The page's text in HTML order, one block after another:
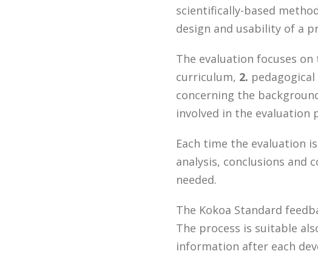
scientifically-based
design and usability of a
The evaluation focuses on
curriculum, 2.
concerning the
involved in the evaluation
Each time the evaluation
analysis, conclusions and
needed.
The Kokoa Standard
The process is suitable
information after each